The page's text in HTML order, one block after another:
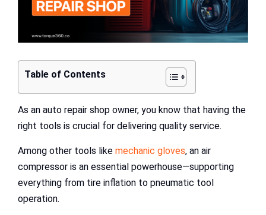
Table of Contents
As an auto repair shop owner, you know that having the
right tools is crucial for delivering quality service.
Among other tools like mechanic gloves, an air
compressor is an essential powerhouse—supporting
everything from tire inflation to pneumatic tool
operation.